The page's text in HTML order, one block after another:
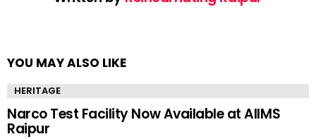
YOU MAY ALSO LIKE
HERITAGE
Narco Test Facility Now Available at AIIMS
Raipur